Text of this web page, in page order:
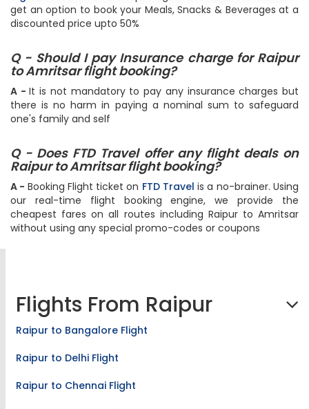
get an option to book your Meals, Snacks & Beverages at a
discounted price upto 50%
Q - Should I pay Insurance charge for Raipur
to Amritsar flight booking?
A -It is not mandatory to pay any insurance charges but
there is no harm in paying a nominal sum to safeguard
one's family and self
Q - Does FTD Travel offer any flight deals on
Raipur to Amritsar flight booking?
A - Booking Flight ticket on FTD Travel is a no-brainer. Using
our real-time flight booking engine, we provide the
cheapest fares on all routes including Raipur to Amritsar
without using any special promo-codes or coupons
Flights From Raipur
Raipur to Bangalore Flight
Raipur to Delhi Flight
Raipur to Chennai Flight